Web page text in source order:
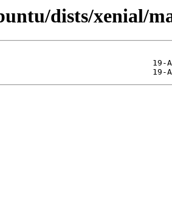
dists/xenial/